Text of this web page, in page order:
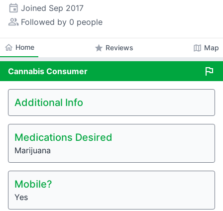
event Joined Sep 2017
people_alt Followed by 0 people
home Home star Reviews map Map
Cannabis Consumer flag
Additional Info
Medications Desired
Marijuana
Mobile?
Yes